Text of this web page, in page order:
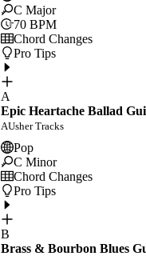
C Major
70 BPM
Chord Changes
Pro Tips
A
Epic Heartache Ballad
AUsher Tracks
Pop
C Minor
Chord Changes
Pro Tips
B
Brass & Bourbon Blues